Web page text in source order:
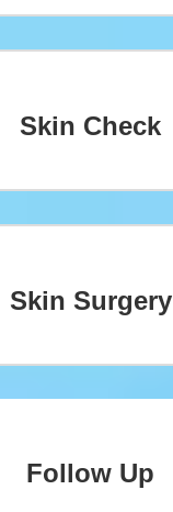
Skin Check
Skin Surgery
Follow Up